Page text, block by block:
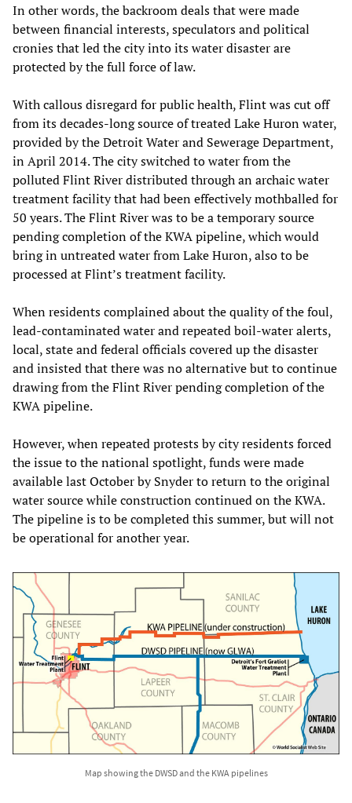
In other words, the backroom deals that were made
between financial interests, speculators and political
cronies that led the city into its water disaster are
protected by the full force of law.
With callous disregard for public health, Flint was cut off
from its decades-long source of treated Lake Huron water,
provided by the Detroit Water and Sewerage Department,
in April 2014. The city switched to water from the
polluted Flint River distributed through an archaic water
treatment facility that had been effectively mothballed for
50 years. The Flint River was to be a temporary source
pending completion of the KWA pipeline, which would
bring in untreated water from Lake Huron, also to be
processed at Flint’s treatment facility.
When residents complained about the quality of the foul,
lead-contaminated water and repeated boil-water alerts,
local, state and federal officials covered up the disaster
and insisted that there was no alternative but to continue
drawing from the Flint River pending completion of the
KWA pipeline.
However, when repeated protests by city residents forced
the issue to the national spotlight, funds were made
available last October by Snyder to return to the original
water source while construction continued on the KWA.
The pipeline is to be completed this summer, but will not
be operational for another year.
Map showing the DWSD and the KWA pipelines